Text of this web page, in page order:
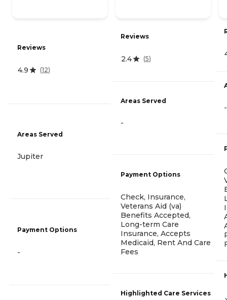
Reviews
4.9 (12)
Areas Served
Jupiter
Payment Options
-
Reviews
2.4 (5)
Areas Served
-
Payment Options
Check, Insurance,
Veterans Aid (va)
Benefits Accepted,
Long-term Care
Insurance, Accepts
Medicaid, Rent And Care
Fees
Highlighted Care Services
-